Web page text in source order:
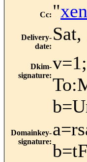
Cc: "
Delivery-
date:
Dkim-
signature:
Domainkey-
signature: